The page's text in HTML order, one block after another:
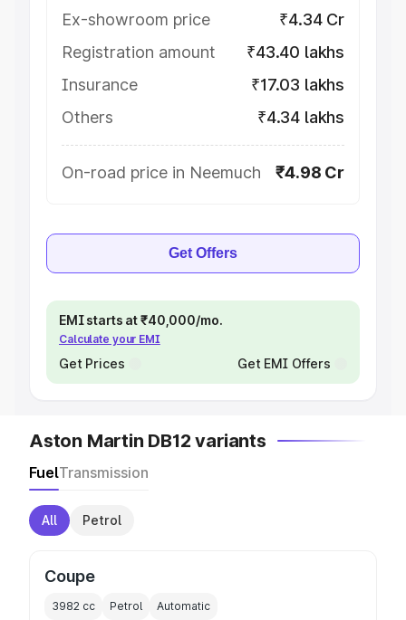
Ex-showroom price
₹4.34 Cr
Registration amount
₹43.40 lakhs
Insurance
₹17.03 lakhs
Others
₹4.34 lakhs
On-road price in Neemuch ₹4.98 Cr
Get Offers
EMI starts at ₹40,000/mo.
Calculate your EMI
Get Prices Get EMI Offers
Aston Martin DB12 variants
FuelTransmission
All Petrol
Coupe
3982 cc Petrol Automatic